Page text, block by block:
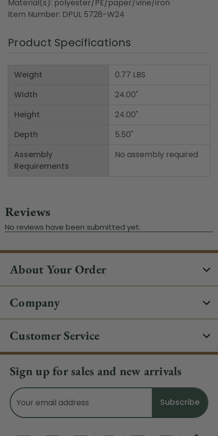
Material(s): polyester/PE/paper/vine/iron
Item Number: DPUL 5728-W24
Product Specifications
Weight
Width
Height
Depth
Assembly
Requirements
0.77 LBS
24.00"
24.00"
5.50"
No assembly required
About Your Order
Company
Customer Service
Sign up for sales and new arrivals
Email
Address